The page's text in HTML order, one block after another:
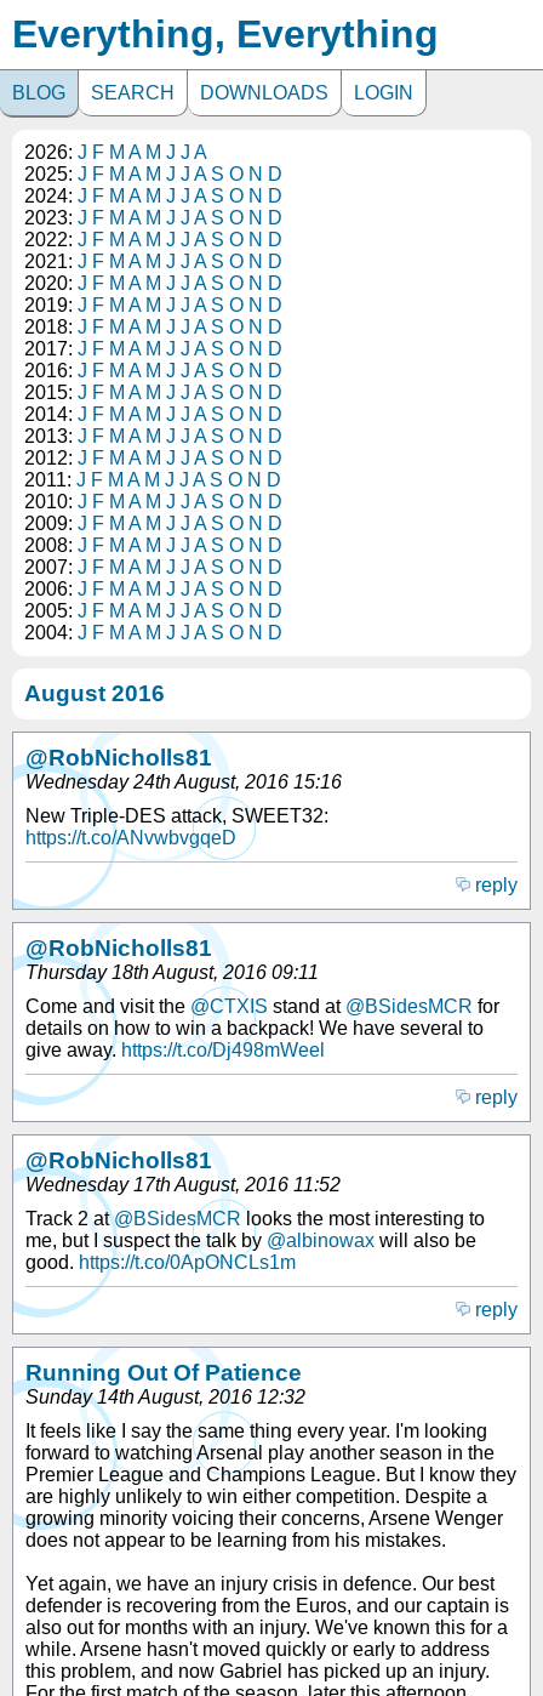
Everything, Everything
BLOG SEARCH DOWNLOADS LOGIN
2026: J F M A M J J A
2025: J F M A M J J A S O N D
2024: J F M A M J J A S O N D
2023: J F M A M J J A S O N D
2022: J F M A M J J A S O N D
2021: J F M A M J J A S O N D
2020: J F M A M J J A S O N D
2019: J F M A M J J A S O N D
2018: J F M A M J J A S O N D
2017: J F M A M J J A S O N D
2016: J F M A M J J A S O N D
2015: J F M A M J J A S O N D
2014: J F M A M J J A S O N D
2013: J F M A M J J A S O N D
2012: J F M A M J J A S O N D
2011: J F M A M J J A S O N D
2010: J F M A M J J A S O N D
2009: J F M A M J J A S O N D
2008: J F M A M J J A S O N D
2007: J F M A M J J A S O N D
2006: J F M A M J J A S O N D
2005: J F M A M J J A S O N D
2004: J F M A M J J A S O N D
August 2016
@RobNicholls81
Wednesday 24th August, 2016 15:16
New Triple-DES attack, SWEET32:
https://t.co/ANvwbvgqeD
reply
@RobNicholls81
Thursday 18th August, 2016 09:11
Come and visit the @CTXIS stand at @BSidesMCR for
details on how to win a backpack! We have several to
give away.https://t.co/Dj498mWeel
reply
@RobNicholls81
Wednesday 17th August, 2016 11:52
Track 2 at@BSidesMCR looks the most interesting to
me, but I suspect the talk by @albinowax will also be
good. https://t.co/0ApONCLs1m
reply
Running Out Of Patience
Sunday 14th August, 2016 12:32
It feels like I say the same thing every year. I'm looking
forward to watching Arsenal play another season in the
Premier League and Champions League. But I know they
are highly unlikely to win either competition. Despite a
growing minority voicing their concerns, Arsene Wenger
does not appear to be learning from his mistakes.
Yet again, we have an injury crisis in defence. Our best
defender is recovering from the Euros, and our captain is
also out for months with an injury. We've known this for a
while. Arsene hasn't moved quickly or early to address
this problem, and now Gabriel has picked up an injury.